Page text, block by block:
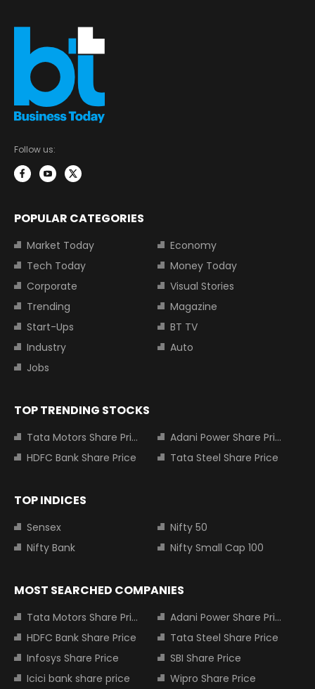
Follow us:
POPULAR CATEGORIES
Market Today
Economy
Tech Today
Money Today
Corporate
Visual Stories
Trending
Magazine
Start-Ups
BT TV
Industry
Auto
Jobs
TOP TRENDING STOCKS
Tata Motors Share Price
Adani Power Share Price
HDFC Bank Share Price
Tata Steel Share Price
TOP INDICES
Sensex
Nifty 50
Nifty Bank
Nifty Small Cap 100
MOST SEARCHED COMPANIES
Tata Motors Share Price
Adani Power Share Price
HDFC Bank Share Price
Tata Steel Share Price
Infosys Share Price
SBI Share Price
Icici bank share price
Wipro Share Price